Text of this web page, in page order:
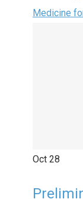
Medicine
Oct 28